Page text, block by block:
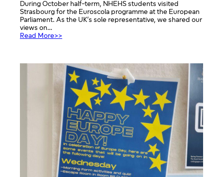
During October half-term, NHEHS students visited
Strasbourg for the Euroscola programme at the European
Parliament. As the UK’s sole representative, we shared our
views on…
Read More>>
for
Euroscola